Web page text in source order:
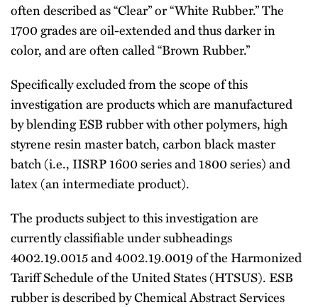
often described as ‘‘Clear’’ or ‘‘White Rubber.’’ The
1700 grades are oil-extended and thus darker in
color, and are often called ‘‘Brown Rubber.’’
Specifically excluded from the scope of this
investigation are products which are manufactured
by blending ESB rubber with other polymers, high
styrene resin master batch, carbon black master
batch (i.e., IISRP 1600 series and 1800 series) and
latex (an intermediate product).
The products subject to this investigation are
currently classifiable under subheadings
4002.19.0015 and 4002.19.0019 of the Harmonized
Tariff Schedule of the United States (HTSUS). ESB
rubber is described by Chemical Abstract Services